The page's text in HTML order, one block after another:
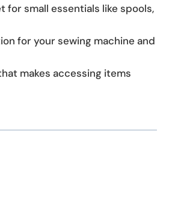
small essentials like spools,
for your sewing machine and
makes accessing items